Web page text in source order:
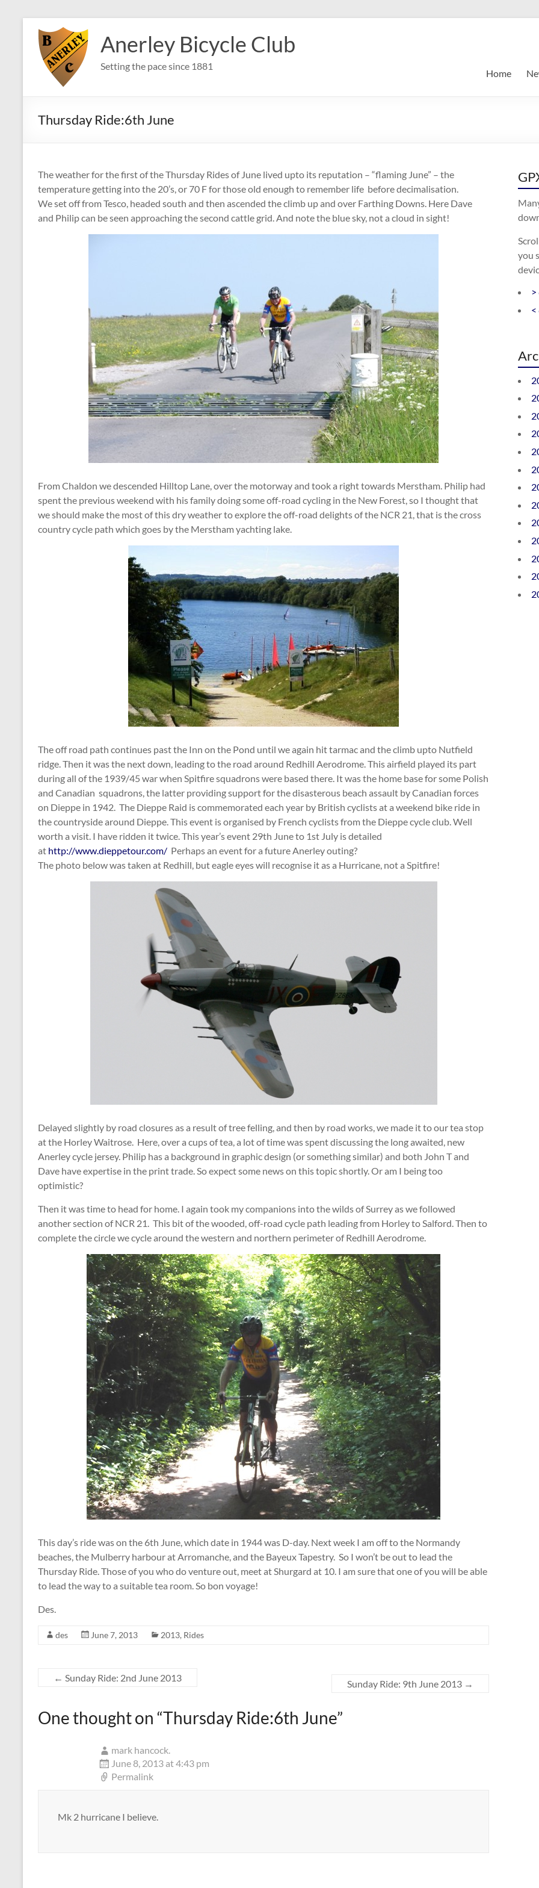
content
Anerley Bicycle Club
Setting the pace since 1881
Home
Thursday Ride:6th June
The weather for the first of the Thursday Rides of June lived upto its reputation – “flaming June” – the
temperature getting into the 20’s, or 70 F for those old enough to remember life before decimalisation.
We set off from Tesco, headed south and then ascended the climb up and over Farthing Downs. Here Dave
and Philip can be seen approaching the second cattle grid. And note the blue sky, not a cloud in sight!
From Chaldon we descended Hilltop Lane, over the motorway and took a right towards Merstham. Philip had
spent the previous weekend with his family doing some off-road cycling in the New Forest, so I thought that
we should make the most of this dry weather to explore the off-road delights of the NCR 21, that is the cross
country cycle path which goes by the Merstham yachting lake.
The off road path continues past the Inn on the Pond until we again hit tarmac and the climb upto Nutfield
ridge. Then it was the next down, leading to the road around Redhill Aerodrome. This airfield played its part
during all of the 1939/45 war when Spitfire squadrons were based there. It was the home base for some Polish
and Canadian squadrons, the latter providing support for the disasterous beach assault by Canadian forces
on Dieppe in 1942. The Dieppe Raid is commemorated each year by British cyclists at a weekend bike ride in
the countryside around Dieppe. This event is organised by French cyclists from the Dieppe cycle club. Well
worth a visit. I have ridden it twice. This year’s event 29th June to 1st July is detailed
at http://www.dieppetour.com/ Perhaps an event for a future Anerley outing?
The photo below was taken at Redhill, but eagle eyes will recognise it as a Hurricane, not a Spitfire!
Delayed slightly by road closures as a result of tree felling, and then by road works, we made it to our tea stop
at the Horley Waitrose. Here, over a cups of tea, a lot of time was spent discussing the long awaited, new
Anerley cycle jersey. Philip has a background in graphic design (or something similar) and both John T and
Dave have expertise in the print trade. So expect some news on this topic shortly. Or am I being too
optimistic?
Then it was time to head for home. I again took my companions into the wilds of Surrey as we followed
another section of NCR 21. This bit of the wooded, off-road cycle path leading from Horley to Salford. Then to
complete the circle we cycle around the western and northern perimeter of Redhill Aerodrome.
This day’s ride was on the 6th June, which date in 1944 was D-day. Next week I am off to the Normandy
beaches, the Mulberry harbour at Arromanche, and the Bayeux Tapestry. So I won’t be out to lead the
Thursday Ride. Those of you who do venture out, meet at Shurgard at 10. I am sure that one of you will be able
to lead the way to a suitable tea room. So bon voyage!
Des.
des June 7, 2013 2013, Rides
← Sunday Ride: 2nd June 2013
Sunday Ride: 9th June 2013 →
One thought on “Thursday Ride:6th June”
mark hancock.
June 8, 2013 at 4:43 pm
Permalink
Mk 2 hurricane I believe.
you
<